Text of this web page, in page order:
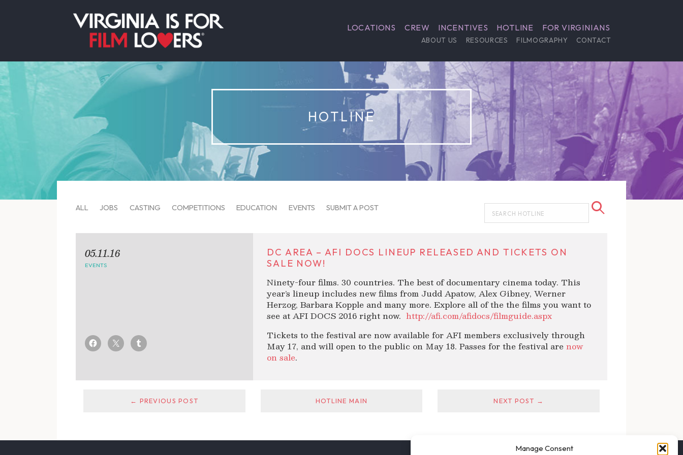
Manage Consent
LOCATIONS CREW INCENTIVES HOTLINE FOR VIRGINIANS
ABOUT US RESOURCES FILMOGRAPHY CONTACT
HOTLINE
ALL JOBS CASTING COMPETITIONS EDUCATION EVENTS SUBMIT A POST
DC AREA – AFI DOCS LINEUP RELEASED AND TICKETS ON
SALE NOW!
Ninety-four films. 30 countries. The best of documentary cinema today. This
year’s lineup includes new films from Judd Apatow, Alex Gibney, Werner
Herzog, Barbara Kopple and many more. Explore all of the the films you want to
see at AFI DOCS 2016 right now. http://afi.com/afidocs/filmguide.aspx
Tickets to the festival are now available for AFI members exclusively through
May 17, and will open to the public on May 18. Passes for the festival arenow
on sale.
05.11.16
EVENTS
← PREVIOUS POST HOTLINE MAIN NEXT POST →